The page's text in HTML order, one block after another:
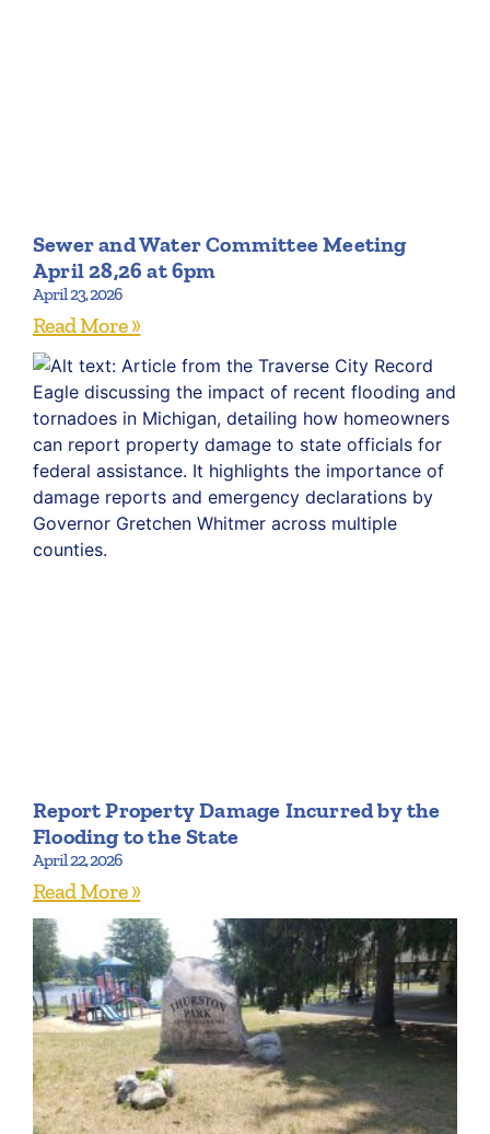
Sewer and Water Committee Meeting
April 28,26 at 6pm
April 23, 2026
Read More »
Report Property Damage Incurred by the
Flooding to the State
April 22, 2026
Read More »